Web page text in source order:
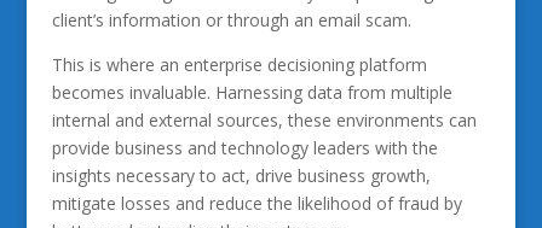
client’s information or through an email scam.
This is where an enterprise decisioning platform
becomes invaluable. Harnessing data from multiple
internal and external sources, these environments can
provide business and technology leaders with the
insights necessary to act, drive business growth,
mitigate losses and reduce the likelihood of fraud by